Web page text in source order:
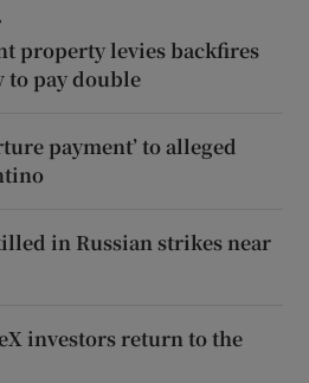
property levies backfires
pay double
payment’ to alleged
in Russian strikes near
investors return to the